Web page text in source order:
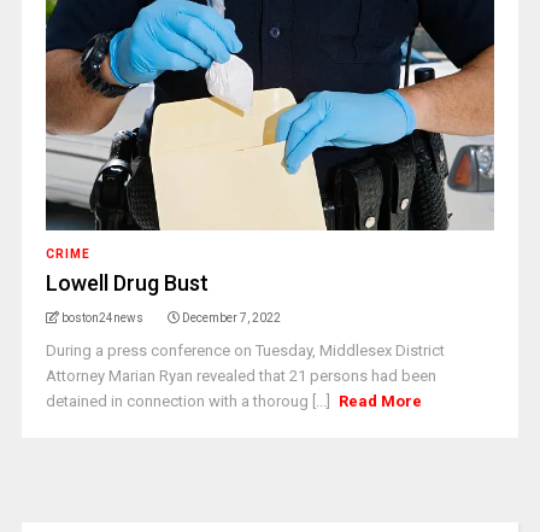
CRIME
Lowell Drug Bust
boston24news December 7, 2022
During a press conference on Tuesday, Middlesex District
Attorney Marian Ryan revealed that 21 persons had been
detained in connection with a thoroug [...]
Read More